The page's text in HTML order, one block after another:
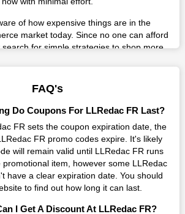
of how expensive things are in the
market today. Since no one can afford
for simple strategies to shop more
without exceeding your budget.
for sales before purchasing from the
By offering the most incredible LLRedac
our page for big savings, we have found a
This online retailer offers fantastic prices
an eye out for them. We are here to save
you a tonne of money.
your order right away and use the most
FAQ's
Do Coupons For LLRedac FR Last?
FR sets the coupon expiration date, the
FR promo codes expire. It's likely
will remain valid until LLRedac FR runs
item, however some LLRedac
have a clear expiration date. You should
to find out how long it can last.
I Get A Discount At LLRedac FR?